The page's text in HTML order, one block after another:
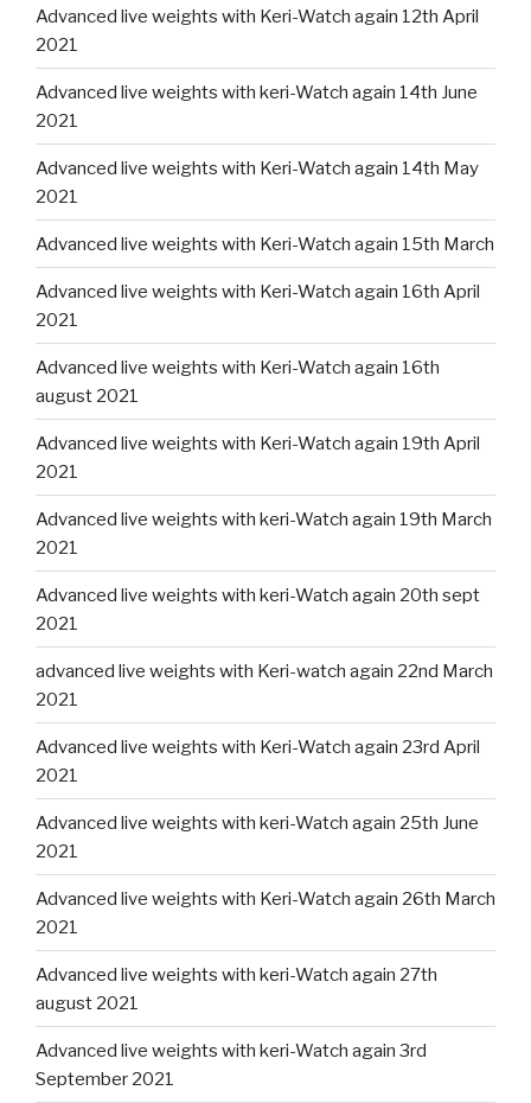
Advanced live weights with Keri-Watch again 12th April
2021
Advanced live weights with keri-Watch again 14th June
2021
Advanced live weights with Keri-Watch again 14th May
2021
Advanced live weights with Keri-Watch again 15th March
Advanced live weights with Keri-Watch again 16th April
2021
Advanced live weights with Keri-Watch again 16th
august 2021
Advanced live weights with Keri-Watch again 19th April
2021
Advanced live weights with keri-Watch again 19th March
2021
Advanced live weights with keri-Watch again 20th sept
2021
advanced live weights with Keri-watch again 22nd March
2021
Advanced live weights with Keri-Watch again 23rd April
2021
Advanced live weights with keri-Watch again 25th June
2021
Advanced live weights with Keri-Watch again 26th March
2021
Advanced live weights with keri-Watch again 27th
august 2021
Advanced live weights with keri-Watch again 3rd
September 2021